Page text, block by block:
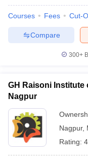
Courses Fees Cut-
Compare
300+
GH Raisoni Institute
Nagpur
Nagpur,
Rating: